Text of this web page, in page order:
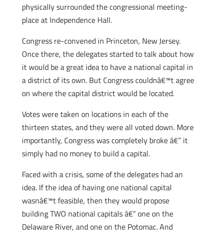
physically surrounded the congressional meeting-
place at Independence Hall.
Congress re-convened in Princeton, New Jersey.
Once there, the delegates started to talk about how
it would be a great idea to have a national capital in
a district of its own. But Congress couldnâ€™t agree
on where the capital district would be located.
Votes were taken on locations in each of the
thirteen states, and they were all voted down. More
importantly, Congress was completely broke â€” it
simply had no money to build a capital.
Faced with a crisis, some of the delegates had an
idea. If the idea of having one national capital
wasnâ€™t feasible, then they would propose
building TWO national capitals â€“ one on the
Delaware River, and one on the Potomac. And